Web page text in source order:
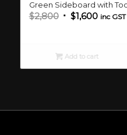
Green Sideboard with
$2,800 Original
$2,800.
$1,600Current
$1,600.
inc GST
Add to cart